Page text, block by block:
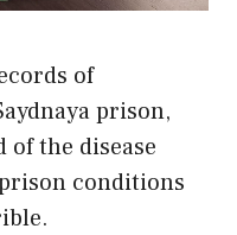
of
prison,
the disease
conditions